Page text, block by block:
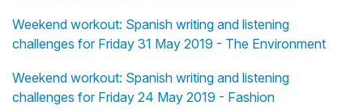
Weekend workout: Spanish writing and listening
challenges for Friday 31 May 2019 - The Environment
Weekend workout: Spanish writing and listening
challenges for Friday 24 May 2019 - Fashion